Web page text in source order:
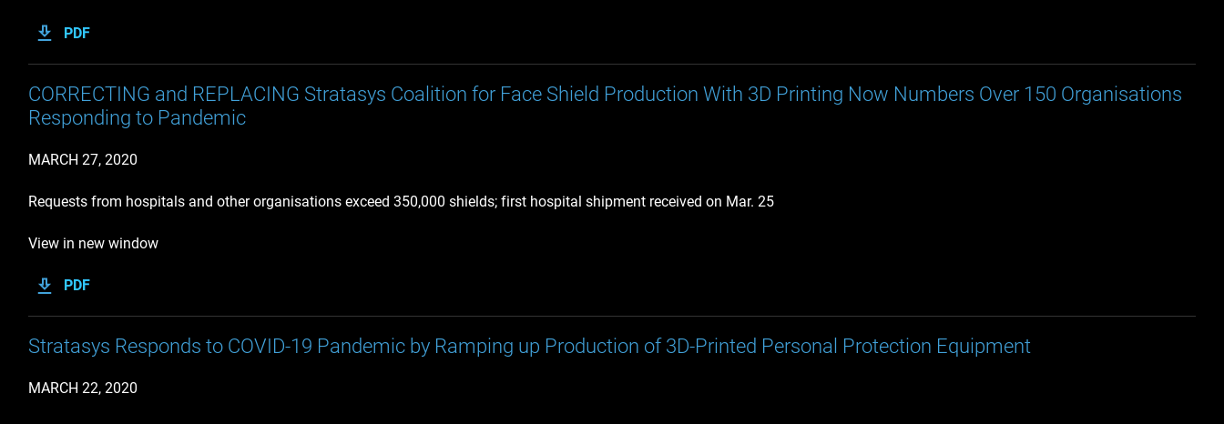
PDF
CORRECTING and REPLACING Stratasys Coalition for Face Shield Production With 3D Printing Now Numbers Over 150 Organisations
Responding to Pandemic
MARCH 27, 2020
Requests from hospitals and other organisations exceed 350,000 shields; first hospital shipment received on Mar. 25
View in new window
PDF
Stratasys Responds to COVID-19 Pandemic by Ramping up Production of 3D-Printed Personal Protection Equipment
MARCH 22, 2020